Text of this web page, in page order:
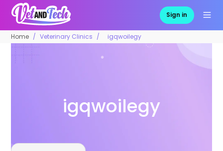
Sign in
Home Veterinary Clinics igqwoilegy
igqwoilegy